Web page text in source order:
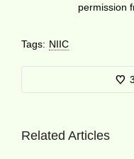
permission
Tags: NIIC
3
Related Articles